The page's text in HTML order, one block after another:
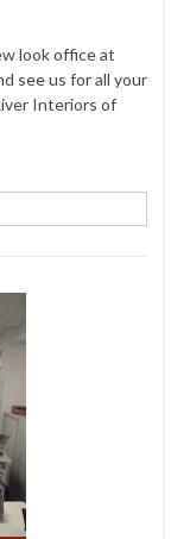
look office at
see us for all your
Interiors of